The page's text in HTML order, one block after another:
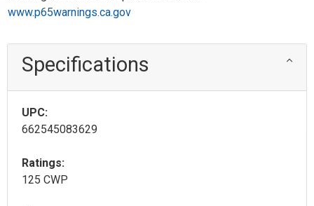
www.p65warnings.ca.gov
Specifications
UPC:
662545083629
Ratings:
125 CWP